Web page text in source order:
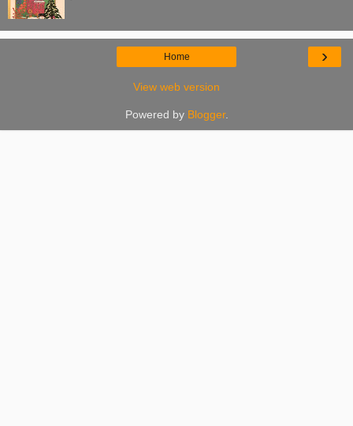
›
Home
View web version
Powered by Blogger.